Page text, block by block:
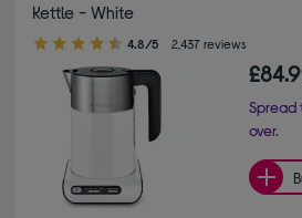
Kettle - White
4.80 out of 5 stars
4.8/5 2,437 reviews
Spread
over.